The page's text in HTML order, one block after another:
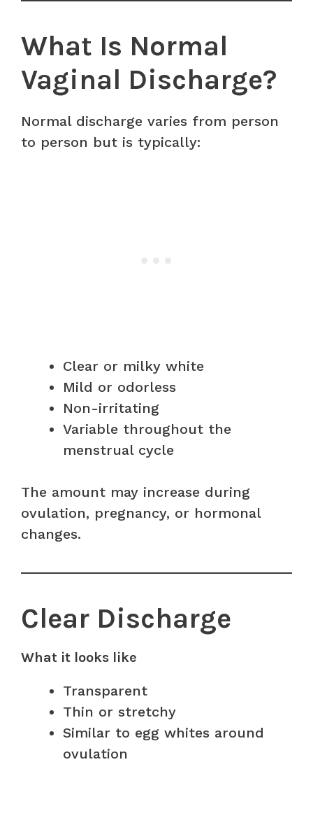
What Is Normal
Vaginal Discharge?
Normal discharge varies from person
to person but is typically:
Clear or milky white
Mild or odorless
Non-irritating
Variable throughout the
menstrual cycle
The amount may increase during
ovulation, pregnancy, or hormonal
changes.
Clear Discharge
What it looks like
Transparent
Thin or stretchy
Similar to egg whites around
ovulation